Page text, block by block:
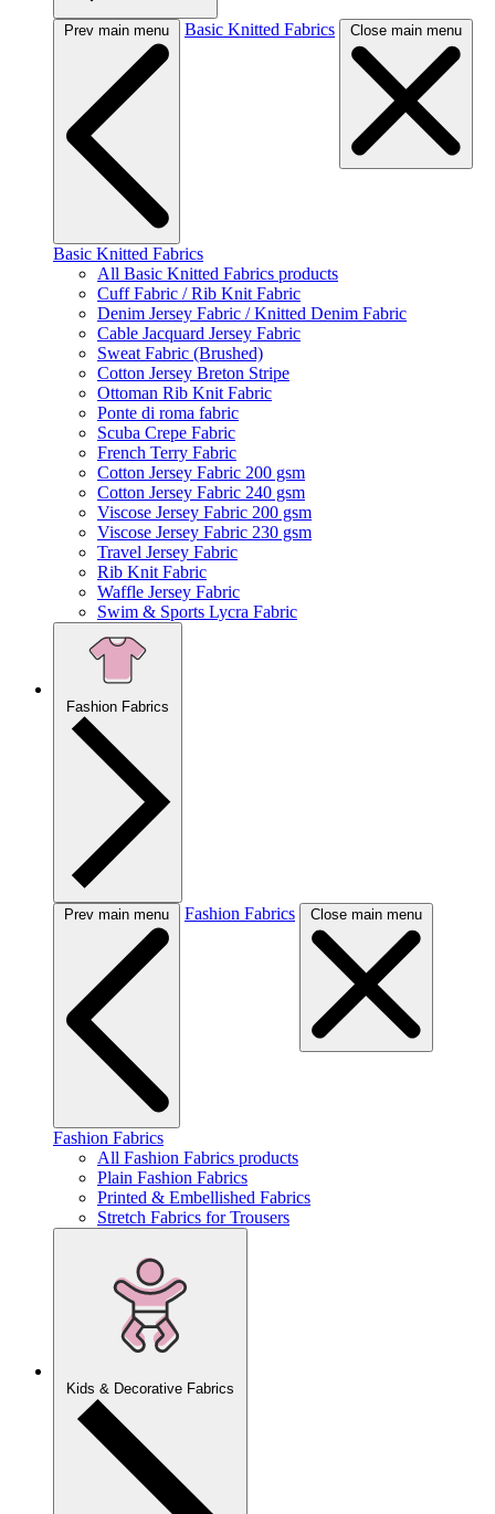
Prev main menu Basic Knitted Fabrics Close main menu
Basic Knitted Fabrics
All Basic Knitted Fabrics products
Cuff Fabric / Rib Knit Fabric
Denim Jersey Fabric / Knitted Denim Fabric
Cable Jacquard Jersey Fabric
Sweat Fabric (Brushed)
Cotton Jersey Breton Stripe
Ottoman Rib Knit Fabric
Ponte di roma fabric
Scuba Crepe Fabric
French Terry Fabric
Cotton Jersey Fabric 200 gsm
Cotton Jersey Fabric 240 gsm
Viscose Jersey Fabric 200 gsm
Viscose Jersey Fabric 230 gsm
Travel Jersey Fabric
Rib Knit Fabric
Waffle Jersey Fabric
Swim & Sports Lycra Fabric
Fashion Fabrics
Prev main menu Fashion Fabrics Close main menu
Fashion Fabrics
All Fashion Fabrics products
Plain Fashion Fabrics
Printed & Embellished Fabrics
Stretch Fabrics for Trousers
Kids & Decorative Fabrics